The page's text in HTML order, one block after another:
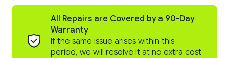
All Repairs are Covered by a 90-Day
Warranty
If the same issue arises within this
period, we will resolve it at no extra cost